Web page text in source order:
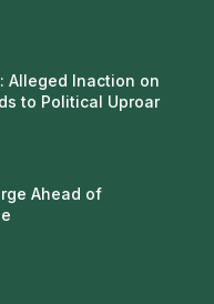
Alleged Inaction on
to Political Uproar
Ahead of